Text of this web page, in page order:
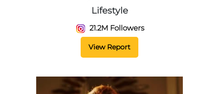
Lifestyle
21.2M Followers
View Report